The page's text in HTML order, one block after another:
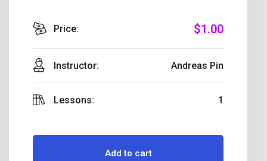
Price: $1.00
Instructor: Andreas Pin
Lessons: 1
Add to cart